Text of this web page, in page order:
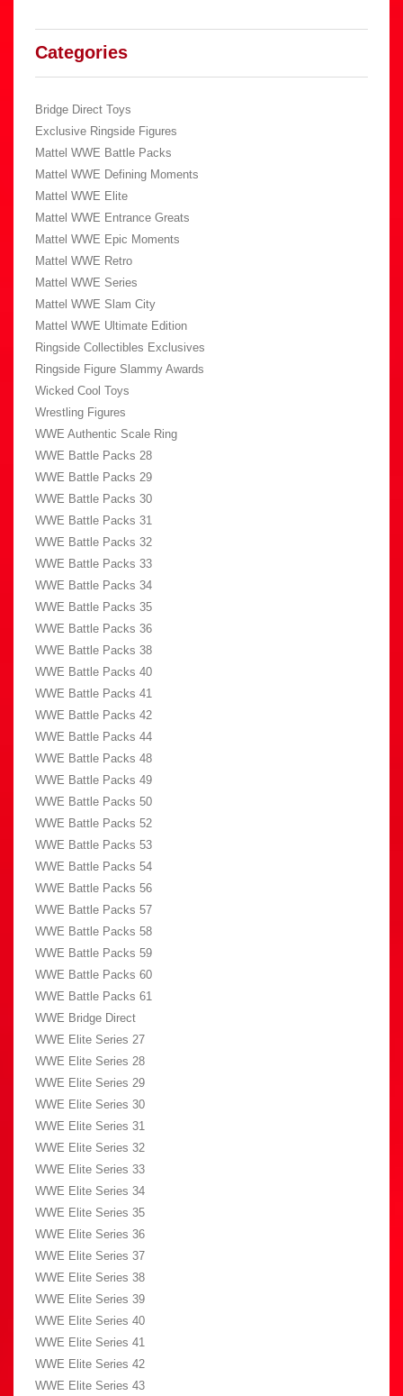
Categories
Bridge Direct Toys
Exclusive Ringside Figures
Mattel WWE Battle Packs
Mattel WWE Defining Moments
Mattel WWE Elite
Mattel WWE Entrance Greats
Mattel WWE Epic Moments
Mattel WWE Retro
Mattel WWE Series
Mattel WWE Slam City
Mattel WWE Ultimate Edition
Ringside Collectibles Exclusives
Ringside Figure Slammy Awards
Wicked Cool Toys
Wrestling Figures
WWE Authentic Scale Ring
WWE Battle Packs 28
WWE Battle Packs 29
WWE Battle Packs 30
WWE Battle Packs 31
WWE Battle Packs 32
WWE Battle Packs 33
WWE Battle Packs 34
WWE Battle Packs 35
WWE Battle Packs 36
WWE Battle Packs 38
WWE Battle Packs 40
WWE Battle Packs 41
WWE Battle Packs 42
WWE Battle Packs 44
WWE Battle Packs 48
WWE Battle Packs 49
WWE Battle Packs 50
WWE Battle Packs 52
WWE Battle Packs 53
WWE Battle Packs 54
WWE Battle Packs 56
WWE Battle Packs 57
WWE Battle Packs 58
WWE Battle Packs 59
WWE Battle Packs 60
WWE Battle Packs 61
WWE Bridge Direct
WWE Elite Series 27
WWE Elite Series 28
WWE Elite Series 29
WWE Elite Series 30
WWE Elite Series 31
WWE Elite Series 32
WWE Elite Series 33
WWE Elite Series 34
WWE Elite Series 35
WWE Elite Series 36
WWE Elite Series 37
WWE Elite Series 38
WWE Elite Series 39
WWE Elite Series 40
WWE Elite Series 41
WWE Elite Series 42
WWE Elite Series 43